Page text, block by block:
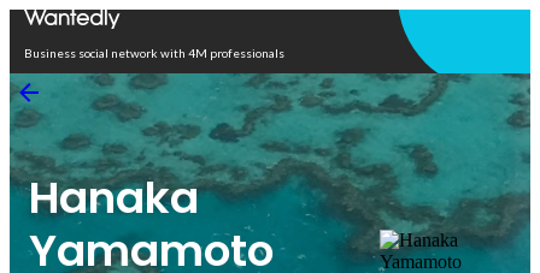
Business social network with 4M professionals
Hanaka
Yamamoto